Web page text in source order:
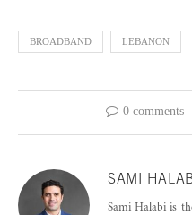
BROADBAND LEBANON
0 comments
SAMI
Sami Halabi is